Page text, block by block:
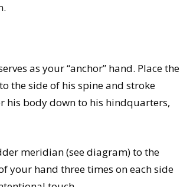
as your “anchor” hand. Place the
the side of his spine and stroke
his body down to his hindquarters,
meridian (see diagram) to the
your hand three times on each side